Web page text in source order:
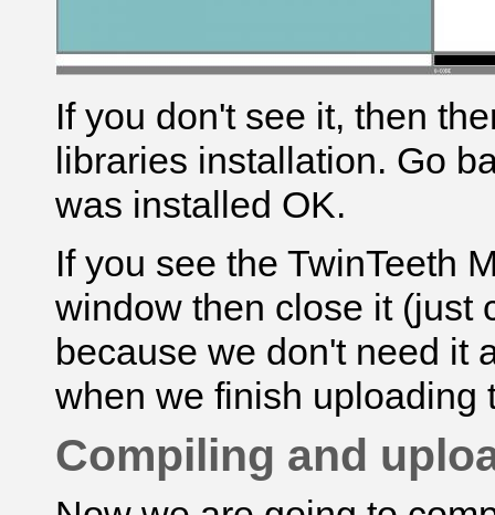
If you don't see it, then
libraries installation. Go
was installed OK.
If you see the TwinTeeth
window then close it (just
because we don't need it
when we finish uploading
Compiling and